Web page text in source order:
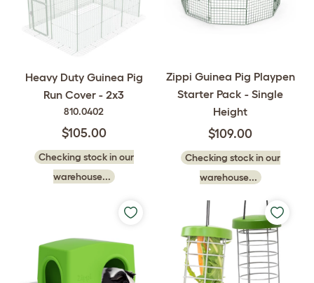
Heavy Duty Guinea Pig
Run Cover - 2x3
810.0402
$105.00
Checking stock in our
warehouse...
Zippi Guinea Pig Playpen
Starter Pack - Single
Height
$109.00
Checking stock in our
warehouse...